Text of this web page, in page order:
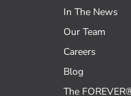
In The News
Our Team
Careers
Blog
The